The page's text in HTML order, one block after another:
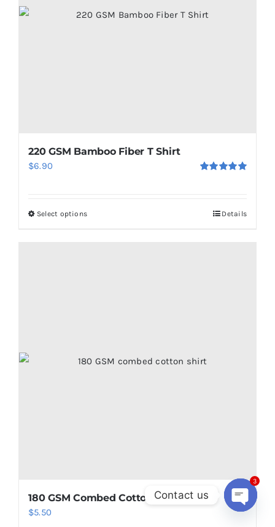
220 GSM Bamboo Fiber T Shirt
$6.90
Select optionsThis
Details
180 GSM Combed Cotton T shirt
$5.50
Contact us
Open
chaty